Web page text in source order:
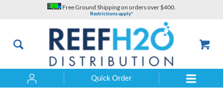
Free Ground Shipping on orders over $400.
Restrictions apply*
Quick Order